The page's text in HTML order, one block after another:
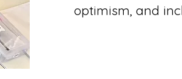
optimism, and